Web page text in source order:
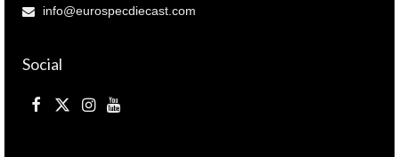
info@eurospecdiecast.com
Social